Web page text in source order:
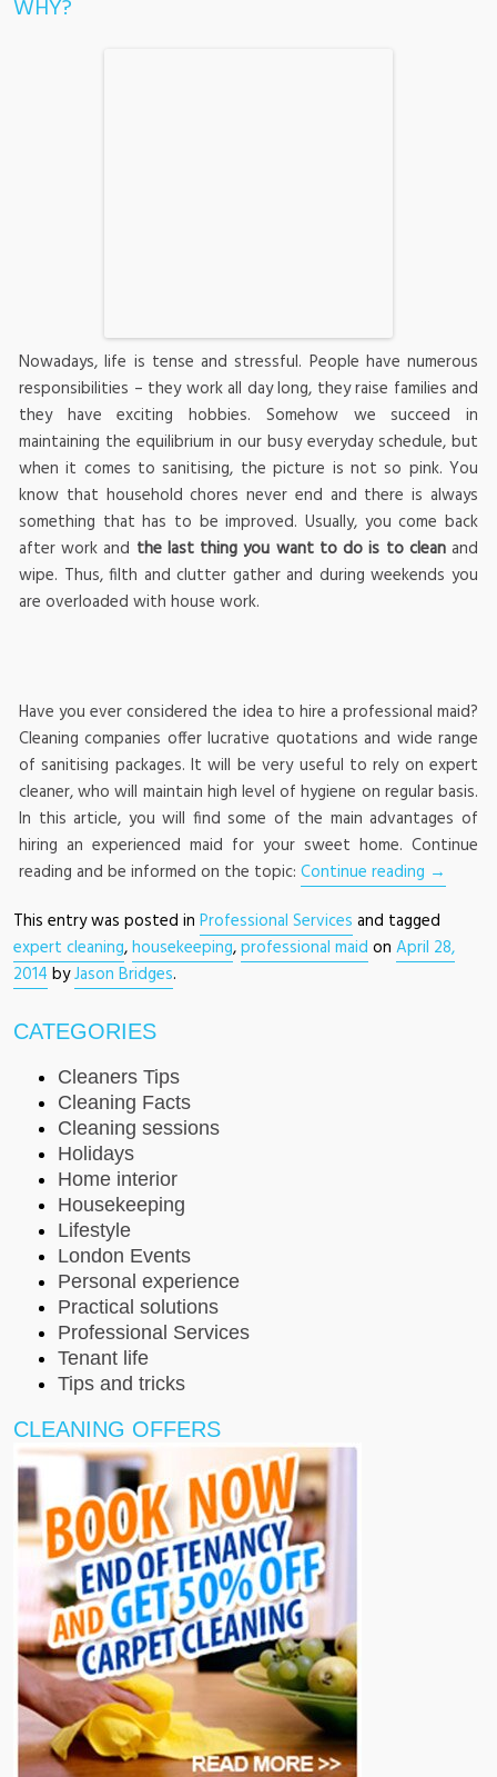
WHY?
Nowadays, life is tense and stressful. People have numerous
responsibilities – they work all day long, they raise families and
they have exciting hobbies. Somehow we succeed in
maintaining the equilibrium in our busy everyday schedule, but
when it comes to sanitising, the picture is not so pink. You
know that household chores never end and there is always
something that has to be improved. Usually, you come back
after work and the last thing you want to do is to cleanand
wipe. Thus, filth and clutter gather and during weekends you
are overloaded with house work.
Have you ever considered the idea to hire a professional maid?
Cleaning companies offer lucrative quotations and wide range
of sanitising packages. It will be very useful to rely on expert
cleaner, who will maintain high level of hygiene on regular basis.
In this article, you will find some of the main advantages of
hiring an experienced maid for your sweet home. Continue
reading and be informed on the topic: Continue reading →
This entry was posted in Professional Services and tagged
expert cleaning,housekeeping,professional maid on April 28,
2014 byJason Bridges.
CATEGORIES
Cleaners Tips
Cleaning Facts
Cleaning sessions
Holidays
Home interior
Housekeeping
Lifestyle
London Events
Personal experience
Practical solutions
Professional Services
Tenant life
Tips and tricks
CLEANING OFFERS